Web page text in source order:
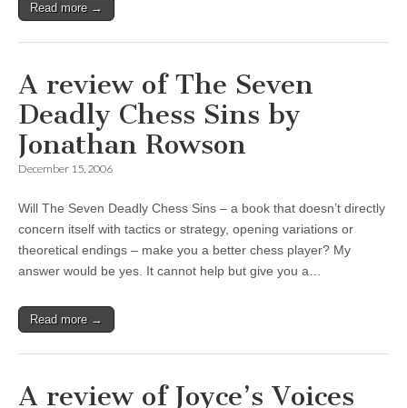
Read more →
A review of The Seven
Deadly Chess Sins by
Jonathan Rowson
December 15, 2006
Will The Seven Deadly Chess Sins – a book that doesn’t directly
concern itself with tactics or strategy, opening variations or
theoretical endings – make you a better chess player? My
answer would be yes. It cannot help but give you a…
Read more →
A review of Joyce’s Voices